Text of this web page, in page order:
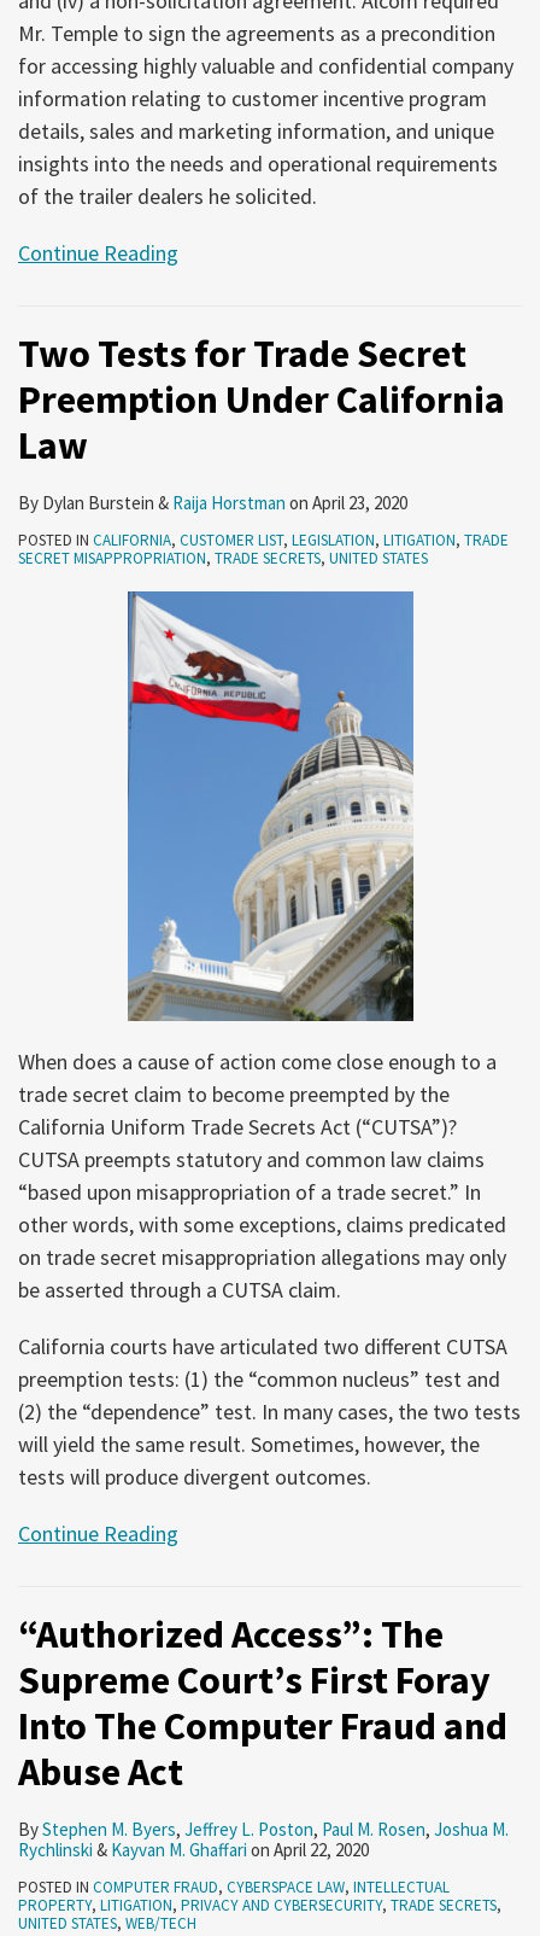
Mr. Temple to sign the agreements as a precondition
for accessing highly valuable and confidential company
information relating to customer incentive program
details, sales and marketing information, and unique
insights into the needs and operational requirements
of the trailer dealers he solicited.
Continue Reading
Two Tests for Trade Secret
Preemption Under California
Law
By Dylan Burstein & Raija Horstman on April 23, 2020
POSTED IN CALIFORNIA, CUSTOMER LIST, LEGISLATION, LITIGATION, TRADE
SECRET MISAPPROPRIATION, TRADE SECRETS, UNITED STATES
When does a cause of action come close enough to a
trade secret claim to become preempted by the
California Uniform Trade Secrets Act (“CUTSA”)?
CUTSA preempts statutory and common law claims
“based upon misappropriation of a trade secret.” In
other words, with some exceptions, claims predicated
on trade secret misappropriation allegations may only
be asserted through a CUTSA claim.
California courts have articulated two different CUTSA
preemption tests: (1) the “common nucleus” test and
(2) the “dependence” test. In many cases, the two tests
will yield the same result. Sometimes, however, the
tests will produce divergent outcomes.
Continue Reading
“Authorized Access”: The
Supreme Court’s First Foray
Into The Computer Fraud and
Abuse Act
ByStephen M. Byers, Jeffrey L. Poston, Paul M. Rosen, Joshua M.
Rychlinski & Kayvan M. Ghaffari on April 22, 2020
POSTED IN COMPUTER FRAUD, CYBERSPACE LAW, INTELLECTUAL
PROPERTY, LITIGATION, PRIVACY AND CYBERSECURITY, TRADE SECRETS,
UNITED STATES, WEB/TECH